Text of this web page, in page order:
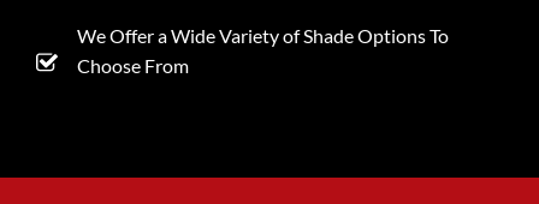
We Offer a Wide Variety of Shade Options To
Choose From